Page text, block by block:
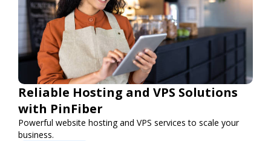
Reliable Hosting and VPS Solutions
with PinFiber
Powerful website hosting and VPS services to scale your
business.